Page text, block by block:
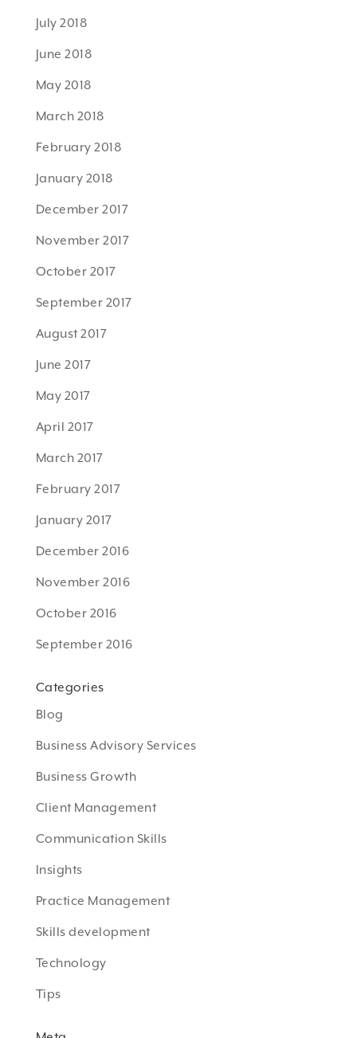
July 2018
June 2018
May 2018
March 2018
February 2018
January 2018
December 2017
November 2017
October 2017
September 2017
August 2017
June 2017
May 2017
April 2017
March 2017
February 2017
January 2017
December 2016
November 2016
October 2016
September 2016
Categories
Blog
Business Advisory Services
Business Growth
Client Management
Communication Skills
Insights
Practice Management
Skills development
Technology
Tips